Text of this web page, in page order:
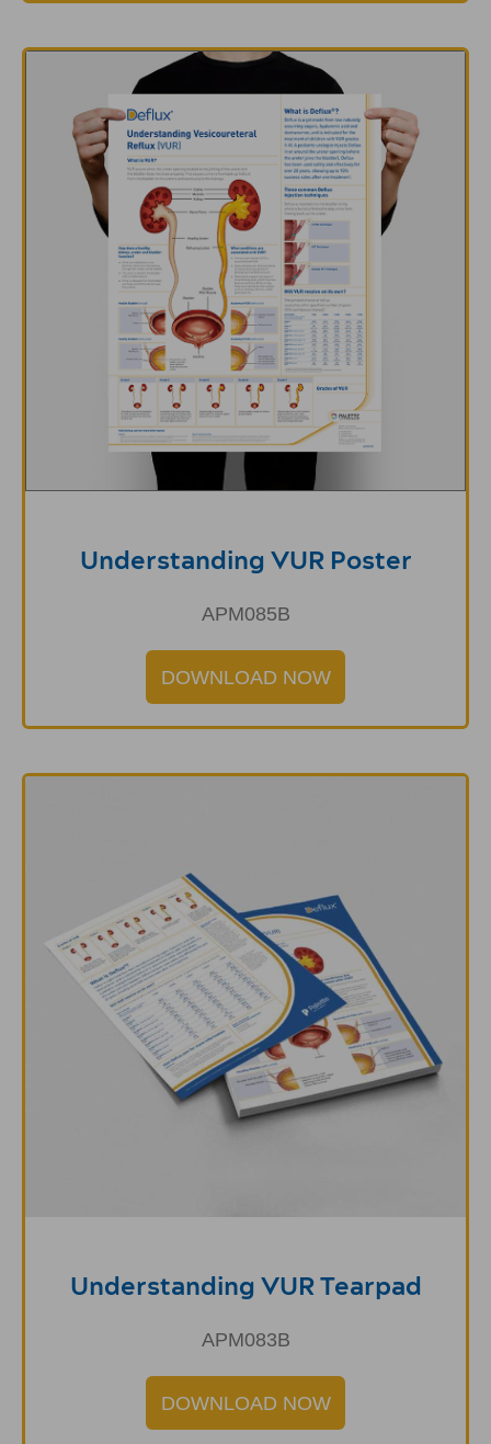
Understanding VUR Poster
APM085B
DOWNLOAD NOW
Understanding VUR Tearpad
APM083B
DOWNLOAD NOW